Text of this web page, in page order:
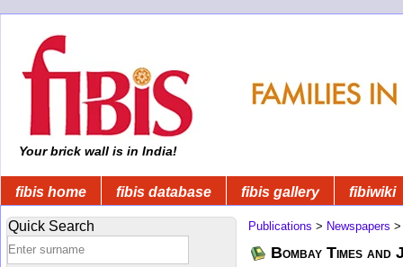
Your brick wall is in India!
fibis home fibis database fibis gallery fibiwiki
Quick Search Publications > Newspapers
Bombay Times